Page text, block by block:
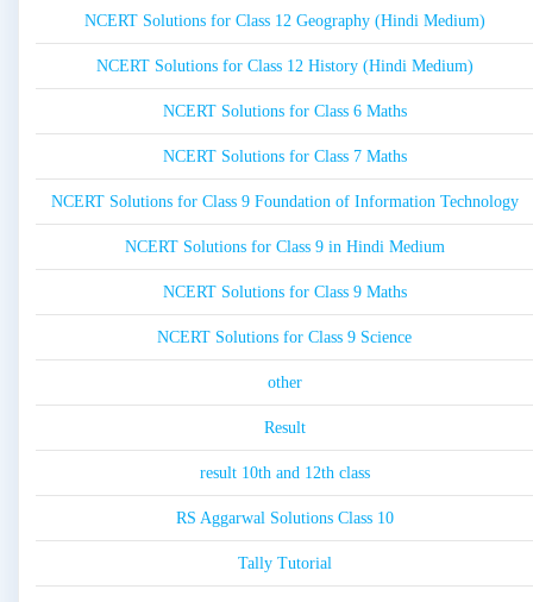
NCERT Solutions for Class 12 Geography (Hindi Medium)
NCERT Solutions for Class 12 History (Hindi Medium)
NCERT Solutions for Class 6 Maths
NCERT Solutions for Class 7 Maths
NCERT Solutions for Class 9 Foundation of Information Technology
NCERT Solutions for Class 9 in Hindi Medium
NCERT Solutions for Class 9 Maths
NCERT Solutions for Class 9 Science
other
Result
result 10th and 12th class
RS Aggarwal Solutions Class 10
Tally Tutorial